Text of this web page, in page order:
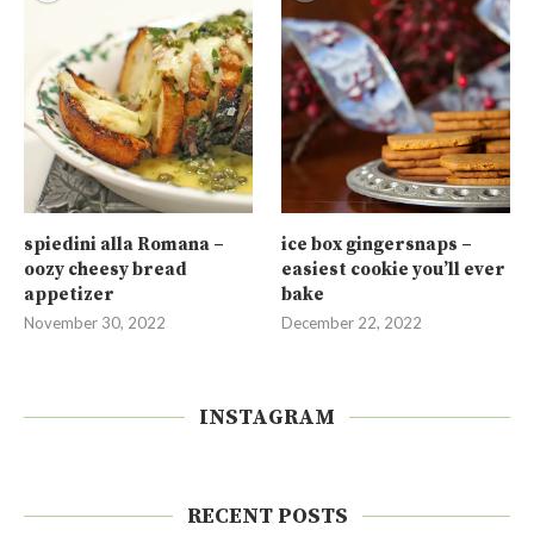
spiedini alla Romana –
oozy cheesy bread
appetizer
November 30, 2022
ice box gingersnaps –
easiest cookie you’ll ever
bake
December 22, 2022
INSTAGRAM
RECENT POSTS